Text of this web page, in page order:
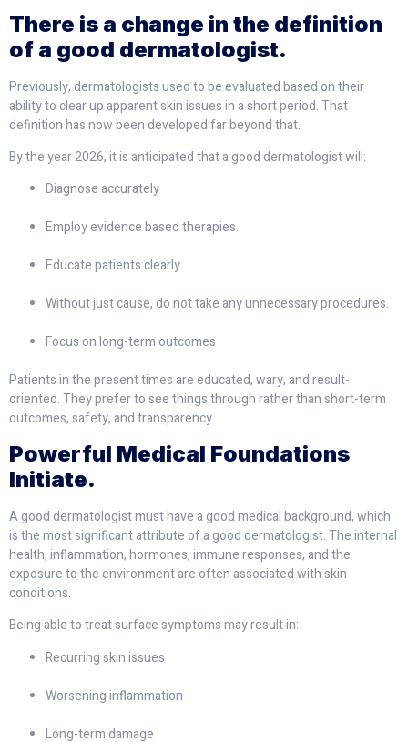
There is a change in the definition
of a good dermatologist.
Previously, dermatologists used to be evaluated based on their
ability to clear up apparent skin issues in a short period. That
definition has now been developed far beyond that.
By the year 2026, it is anticipated that a good dermatologist will:
Diagnose accurately
Employ evidence based therapies.
Educate patients clearly
Without just cause, do not take any unnecessary procedures.
Focus on long-term outcomes
Patients in the present times are educated, wary, and result-
oriented. They prefer to see things through rather than short-term
outcomes, safety, and transparency.
Powerful Medical Foundations
Initiate.
A good dermatologist must have a good medical background, which
is the most significant attribute of a good dermatologist. The internal
health, inflammation, hormones, immune responses, and the
exposure to the environment are often associated with skin
conditions.
Being able to treat surface symptoms may result in:
Recurring skin issues
Worsening inflammation
Long-term damage